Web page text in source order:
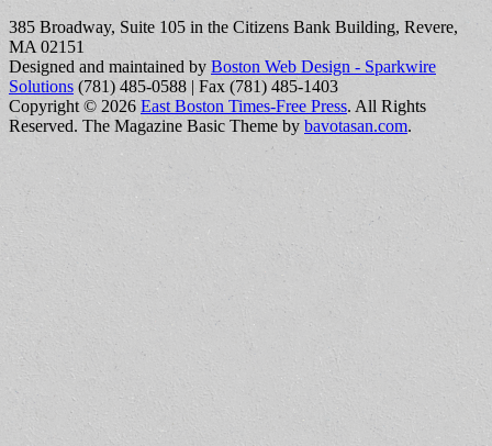
385 Broadway, Suite 105 in the Citizens Bank Building, Revere,
MA 02151
Designed and maintained by Boston Web Design - Sparkwire
Solutions (781) 485-0588 | Fax (781) 485-1403
Copyright © 2026 East Boston Times-Free Press. All Rights
Reserved. The Magazine Basic Theme by bavotasan.com.